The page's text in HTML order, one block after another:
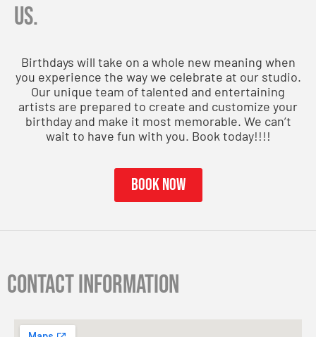
us.
Birthdays will take on a whole new meaning when
you experience the way we celebrate at our studio.
Our unique team of talented and entertaining
artists are prepared to create and customize your
birthday and make it most memorable. We can’t
wait to have fun with you. Book today!!!!
book now
Contact information